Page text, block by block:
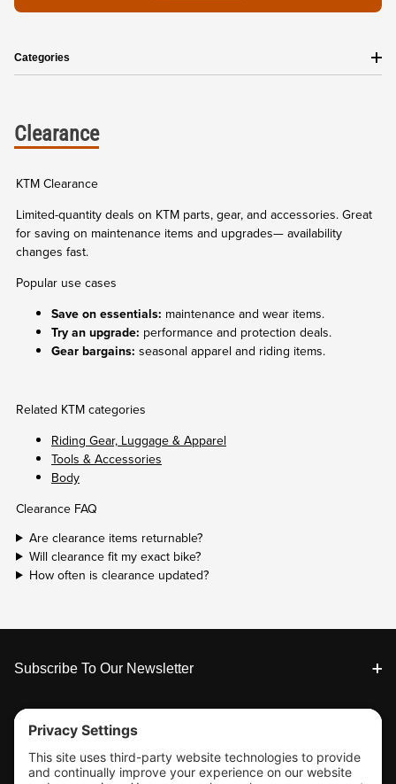
Categories
Clearance
KTM Clearance
Limited-quantity deals on KTM parts, gear, and accessories. Great
for saving on maintenance items and upgrades— availability
changes fast.
Popular use cases
Save on essentials: maintenance and wear items.
Try an upgrade: performance and protection deals.
Gear bargains: seasonal apparel and riding items.
Related KTM categories
Riding Gear, Luggage & Apparel
Tools & Accessories
Body
Clearance FAQ
Are clearance items returnable?
Will clearance fit my exact bike?
How often is clearance updated?
Footer
Subscribe To Our Newsletter
Tools & Support
Shop